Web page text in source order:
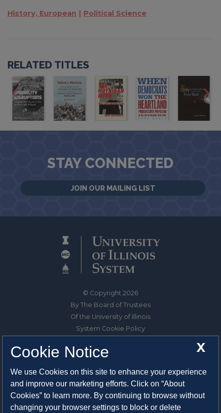
History, European Political Science
RELATED TITLES
STAY CONNECTED
JOIN OUR MAILING LIST
© Copyright 2026
By The Board of Trustees
Of the University of Illinois
System Cookie Policy
1325 South Oak Street
Champaign, IL 61820-6903
217-333-0950
X
Cookie Notice
We use Cookies on this site to enhance your experience
and improve our marketing efforts. Click on “About
Cookies” to learn more. By continuing to browse without
changing your browser settings to block or delete